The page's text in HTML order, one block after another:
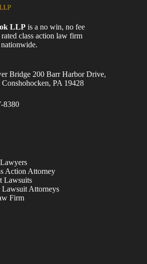
LLP is a no win, no fee
class action law firm
Bridge 200 Barr Harbor Drive,
Conshohocken, PA 19428
8380
Action Attorney
Lawsuits
Lawsuit Attorneys
Firm